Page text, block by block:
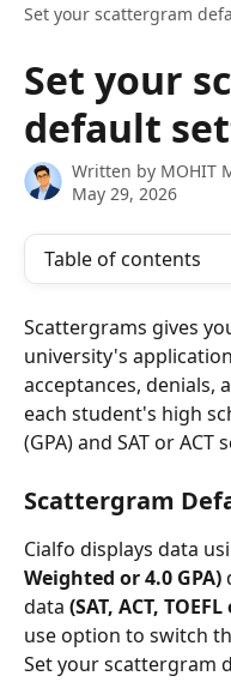
Set your scattergram
Set your
default
Written by MOHIT
May 29, 2026
Table of contents
Scattergrams gives
university's
acceptances, denials,
each student's high
(GPA) and SAT or ACT
Scattergram
Cialfo displays data
Weighted or 4.0 GPA)
data (SAT, ACT,
use option to switch
Set your scattergram